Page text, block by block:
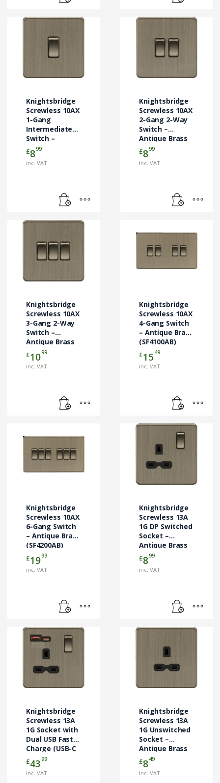
Knightsbridge
Screwless 10AX
1-Gang
Intermediate
Switch –
Antique Brass
(SF1200AB)
£899
inc. VAT
Knightsbridge
Screwless 10AX
2-Gang 2-Way
Switch –
Antique Brass
(SF3000AB)
£899
inc. VAT
Knightsbridge
Screwless 10AX
3-Gang 2-Way
Switch –
Antique Brass
(SF4000AB)
£1099
inc. VAT
Knightsbridge
Screwless 10AX
4-Gang Switch
– Antique Brass
(SF4100AB)
£1549
inc. VAT
Knightsbridge
Screwless 10AX
6-Gang Switch
– Antique Brass
(SF4200AB)
£1999
inc. VAT
Knightsbridge
Screwless 13A
1G DP Switched
Socket –
Antique Brass
(SFR7000AB)
£899
inc. VAT
Knightsbridge
Screwless 13A
1G Socket with
Dual USB Fast
Charge (USB-C
& USB-A) –
Antique Brass
(SFR9919AB)
£4399
inc. VAT
Knightsbridge
Screwless 13A
1G Unswitched
Socket –
Antique Brass
(SFR7000UAB)
£849
inc. VAT